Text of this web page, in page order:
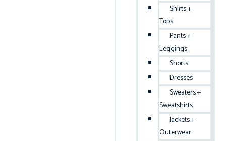
Shirts +
Tops
Pants +
Leggings
Shorts
Dresses
Sweaters +
Sweatshirts
Jackets +
Outerwear